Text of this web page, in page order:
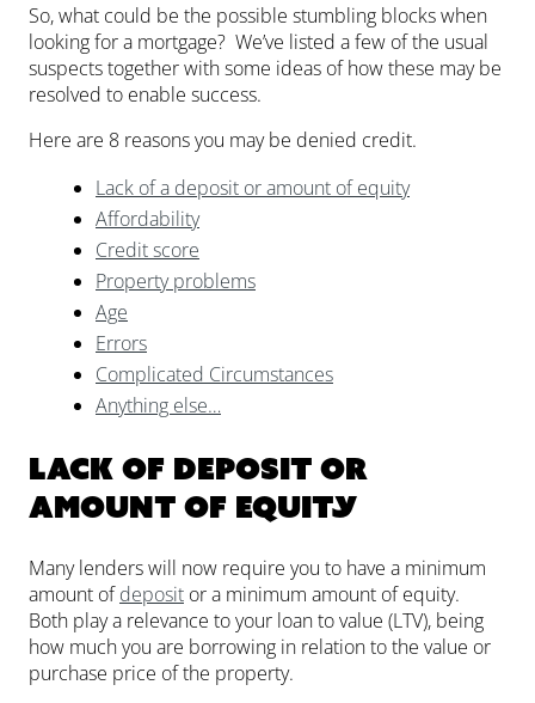
So, what could be the possible stumbling blocks when
looking for a mortgage? We’ve listed a few of the usual
suspects together with some ideas of how these may be
resolved to enable success.
Here are 8 reasons you may be denied credit.
Lack of a deposit or amount of equity
Affordability
Credit score
Property problems
Age
Errors
Complicated Circumstances
Anything else…
Lack of deposit or
amount of equity
Many lenders will now require you to have a minimum
amount ofdeposit or a minimum amount of equity.
Both play a relevance to your loan to value (LTV), being
how much you are borrowing in relation to the value or
purchase price of the property.